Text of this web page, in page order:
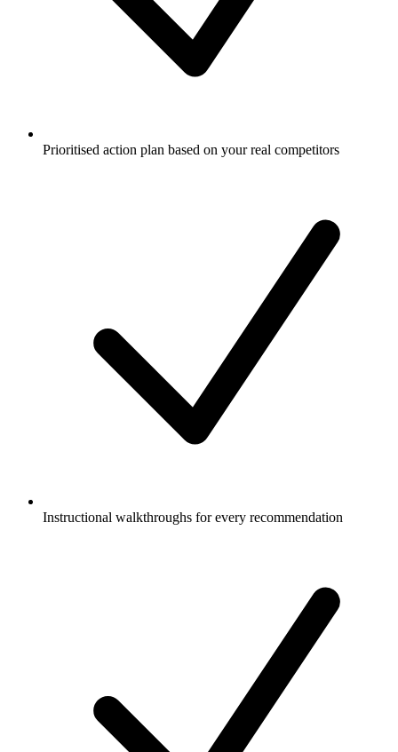
Prioritised action plan based on your real competitors
Instructional walkthroughs for every recommendation